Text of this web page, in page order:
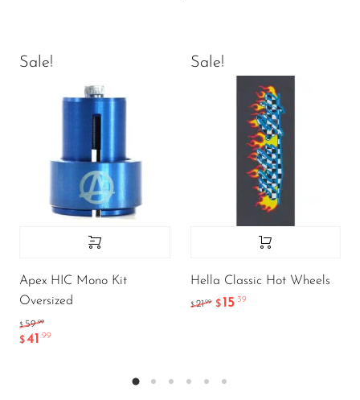
Sale!
Apex HIC Mono Kit
Oversized
$ 59.99
$41 .99
Sale!
Hella Classic Hot Wheels
$ 21.99 $ 15.39